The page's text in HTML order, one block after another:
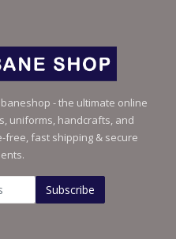
- the ultimate online
uniforms, handcrafts, and
free, fast shipping & secure
Subscribe